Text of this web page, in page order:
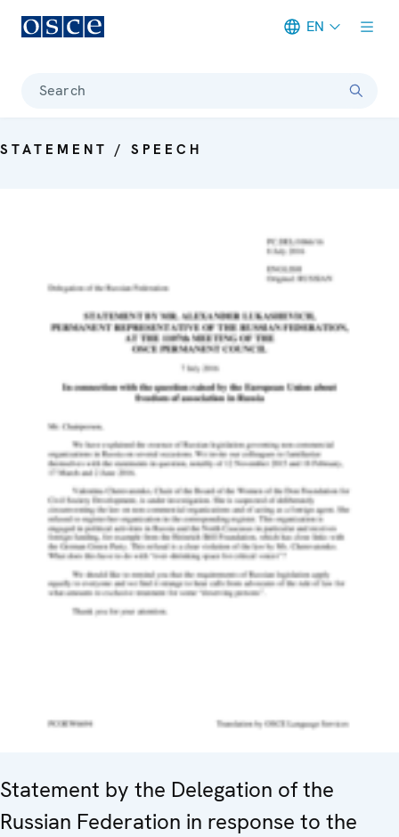
EN
Search
STATEMENT / SPEECH
Statement by the Delegation of the
Russian Federation in response to the